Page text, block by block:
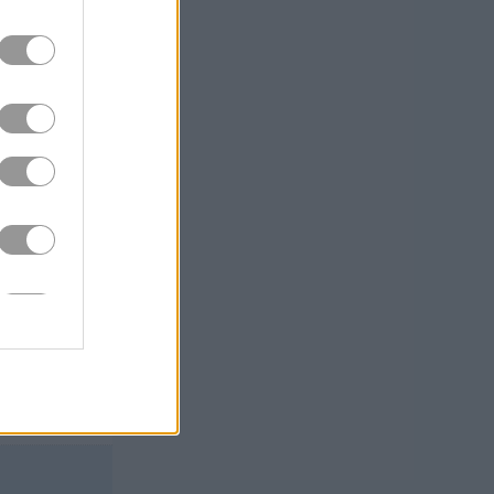
But all in
blizzard?
for
be warned, if